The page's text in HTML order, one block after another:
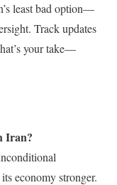
least bad option—
Track updates
your take—
Iran?
economy stronger.